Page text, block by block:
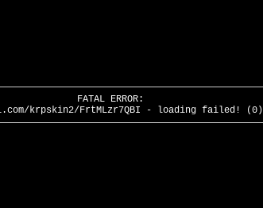
FATAL ERROR:
krpskin2/FrtMLzr7QBI - loading failed! (0)